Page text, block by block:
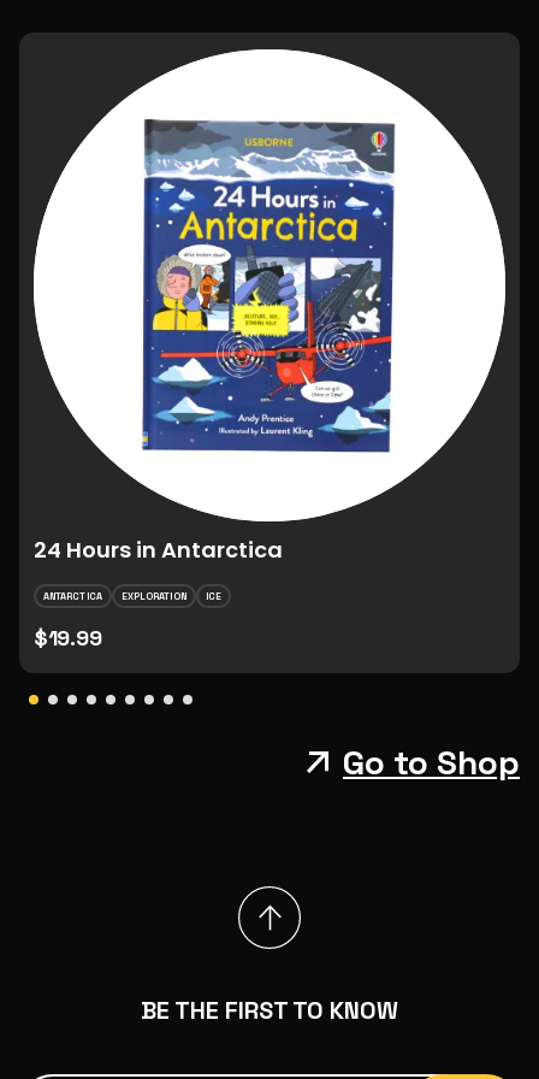
24 Hours in Antarctica
ANTARCTICA EXPLORATION ICE
$19.99
Go to Shop
BE THE FIRST TO KNOW